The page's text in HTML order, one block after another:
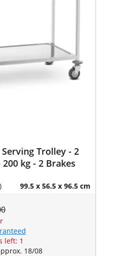
Trolley - 2
kg - 2 Brakes
99.5 x 56.5 x 96.5 cm
left: 1
18/08